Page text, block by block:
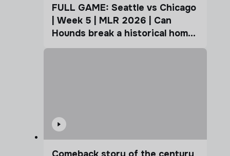
FULL GAME: Seattle vs Chicago
| Week 5 | MLR 2026 | Can
Hounds break a historical home
advantage?